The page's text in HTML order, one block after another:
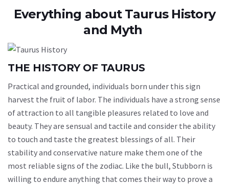
Everything about Taurus History
and Myth
THE HISTORY OF TAURUS
Practical and grounded, individuals born under this sign
harvest the fruit of labor. The individuals have a strong sense
of attraction to all tangible pleasures related to love and
beauty. They are sensual and tactile and consider the ability
to touch and taste the greatest blessings of all. Their
stability and conservative nature make them one of the
most reliable signs of the zodiac. Like the bull, Stubborn is
willing to endure anything that comes their way to prove a